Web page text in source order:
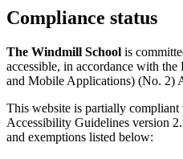
Compliance status
The Windmill School is
accessible, in accordance with
and Mobile Applications) (No. 2)
This website is partially
Accessibility Guidelines version
and exemptions listed below: